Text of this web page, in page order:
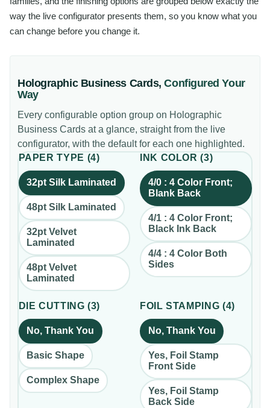
way the live configurator presents them, so you know what you
can change before you change it.
Holographic Business Cards,Configured Your
Way
Every configurable option group on Holographic
Business Cards at a glance, straight from the live
configurator, with the default for each one highlighted.
PAPER TYPE (4)
32pt Silk Laminated
48pt Silk Laminated
32pt Velvet
Laminated
48pt Velvet
Laminated
INK COLOR (3)
4/0 : 4 Color Front;
Blank Back
4/1 : 4 Color Front;
Black Ink Back
4/4 : 4 Color Both
Sides
DIE CUTTING (3)
No, Thank You
Basic Shape
Complex Shape
FOIL STAMPING (4)
No, Thank You
Yes, Foil Stamp
Front Side
Yes, Foil Stamp
Back Side